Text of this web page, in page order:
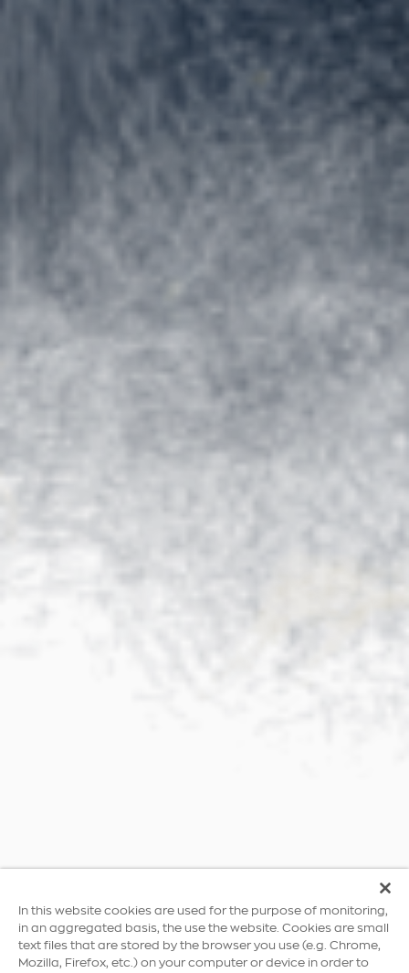
In this website cookies are used for the purpose of monitoring,
in an aggregated basis, the use the website. Cookies are small
text files that are stored by the browser you use (e.g. Chrome,
Mozilla, Firefox, etc.) on your computer or device in order to